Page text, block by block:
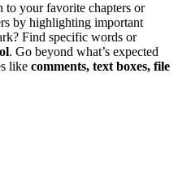
to your favorite chapters or
by highlighting important
Find specific words or
. Go beyond what’s expected
like comments, text boxes, file